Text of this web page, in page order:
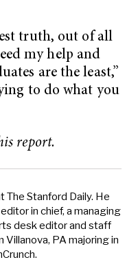
truth, out of all
my help and
are the least,”
to do what you
report.
The Stanford Daily. He
in chief, a managing
desk editor and staff
PA majoring in